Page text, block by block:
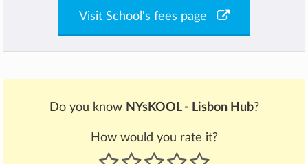
Visit School's fees page
Do you know NYsKOOL - Lisbon Hub?
How would you rate it?